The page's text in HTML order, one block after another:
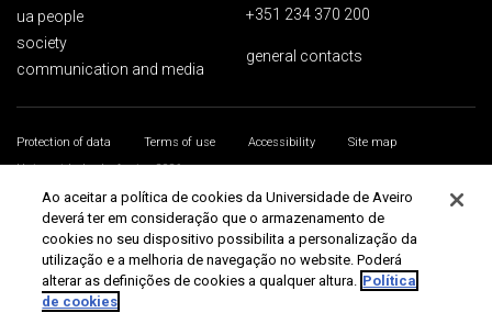
ua people
society
communication and media
+351 234 370 200
general contacts
Protection of data Terms of use Accessibility
Site map
Universidade de Aveiro 2026
Ao aceitar a política de cookies da Universidade de Aveiro
deverá ter em consideração que o armazenamento de
cookies no seu dispositivo possibilita a personalização da
utilização e a melhoria de navegação no website. Poderá
alterar as definições de cookies a qualquer altura. Política
de cookies